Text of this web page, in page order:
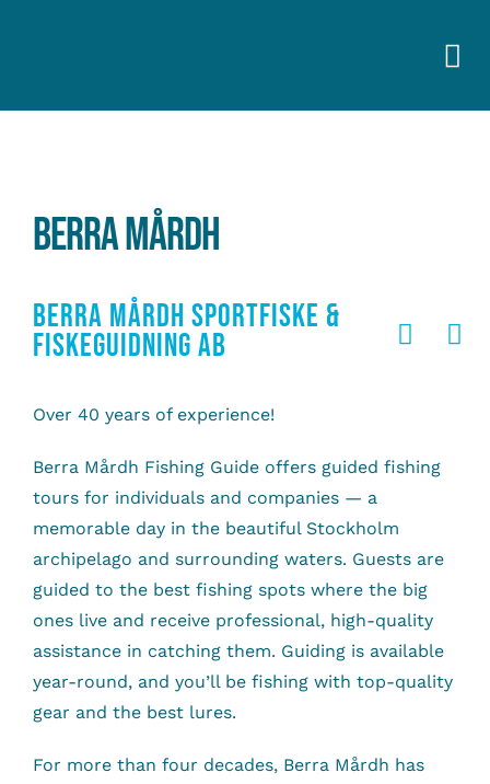
BERRA MÅRDH
BERRA MÅRDH SPORTFISKE &
FISKEGUIDNING AB
Over 40 years of experience!
Berra Mårdh Fishing Guide offers guided fishing
tours for individuals and companies — a
memorable day in the beautiful Stockholm
archipelago and surrounding waters. Guests are
guided to the best fishing spots where the big
ones live and receive professional, high-quality
assistance in catching them. Guiding is available
year-round, and you’ll be fishing with top-quality
gear and the best lures.
For more than four decades, Berra Mårdh has